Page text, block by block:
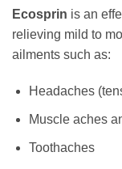
Ecosprin is an
relieving mild to
ailments such as:
Headaches
Muscle aches
Toothaches